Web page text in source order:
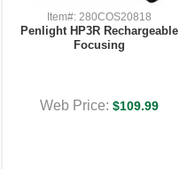
Item#: 280COS20818
Penlight HP3R Rechargeable
Focusing
Web Price: $109.99